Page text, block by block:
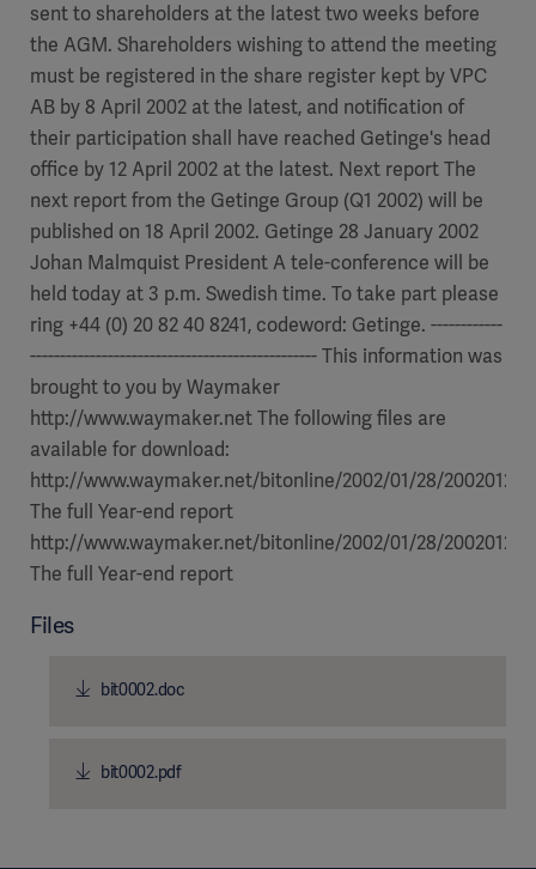
Files
bit0002.doc
bit0002.pdf